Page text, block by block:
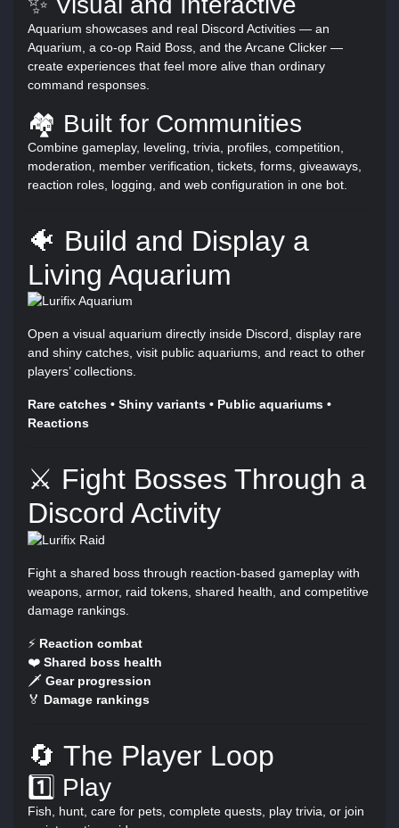
Aquarium showcases and real Discord Activities — an
Aquarium, a co-op Raid Boss, and the Arcane Clicker —
create experiences that feel more alive than ordinary
command responses.
🏘️ Built for Communities
Combine gameplay, leveling, trivia, profiles, competition,
moderation, member verification, tickets, forms, giveaways,
reaction roles, logging, and web configuration in one bot.
🐠 Build and Display a
Living Aquarium
Open a visual aquarium directly inside Discord, display rare
and shiny catches, visit public aquariums, and react to other
players’ collections.
Rare catches • Shiny variants • Public aquariums •
Reactions
⚔️ Fight Bosses Through a
Discord Activity
Fight a shared boss through reaction-based gameplay with
weapons, armor, raid tokens, shared health, and competitive
damage rankings.
⚡ Reaction combat
❤️ Shared boss health
🗡️ Gear progression
🏅 Damage rankings
🔄 The Player Loop
1️⃣ Play
Fish, hunt, care for pets, complete quests, play trivia, or join